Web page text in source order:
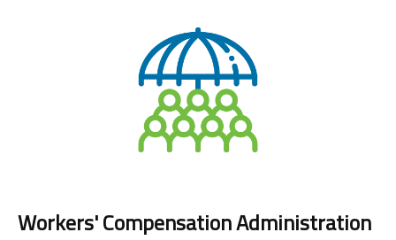
Workers' Compensation Administration